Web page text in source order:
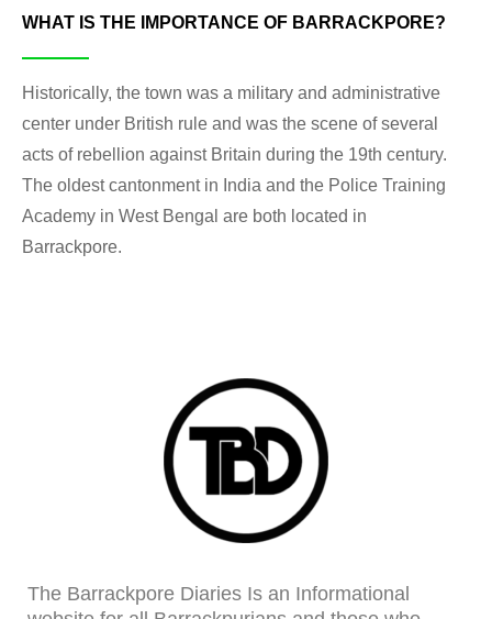
WHAT IS THE IMPORTANCE OF BARRACKPORE?
Historically, the town was a military and administrative
center under British rule and was the scene of several
acts of rebellion against Britain during the 19th century.
The oldest cantonment in India and the Police Training
Academy in West Bengal are both located in
Barrackpore.
The Barrackpore Diaries Is an Informational